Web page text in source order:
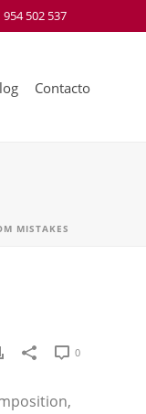
954 502 537
Contacto
MISTAKES
0